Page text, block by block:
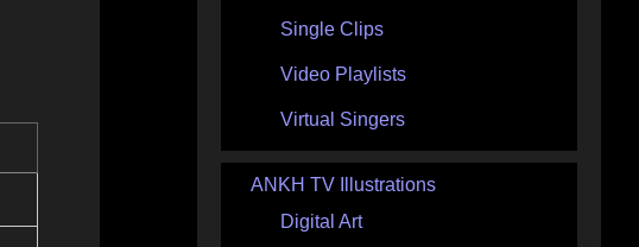
Single Clips
Video Playlists
Virtual Singers
ANKH TV Illustrations
Digital Art